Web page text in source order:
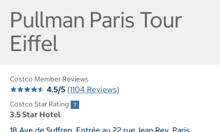
Pullman Paris Tour
Eiffel
Costco Member Reviews
4.5/5 (1104 Reviews)
Costco Star Rating
3.5 Star Hotel
18 Ave de Suffren, Entrée au 22 rue Jean Rey, Paris,